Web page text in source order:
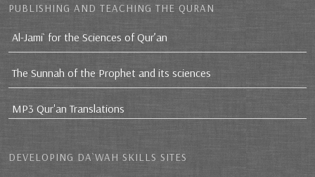
PUBLISHING AND TEACHING THE QURAN
Al-Jami` for the Sciences of Qur’an
The Sunnah of the Prophet and its sciences
MP3 Qur'an Translations
DEVELOPING DA`WAH SKILLS SITES